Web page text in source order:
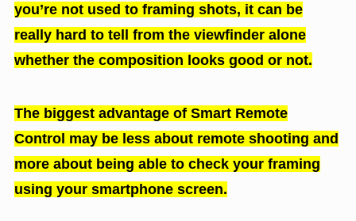
you’re not used to framing shots, it can be
really hard to tell from the viewfinder alone
whether the composition looks good or not.
The biggest advantage of Smart Remote
Control may be less about remote shooting and
more about being able to check your framing
using your smartphone screen.